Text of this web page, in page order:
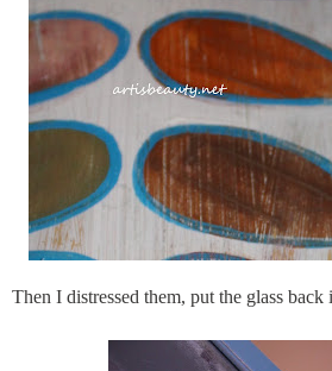
Then I distressed them, put the glass